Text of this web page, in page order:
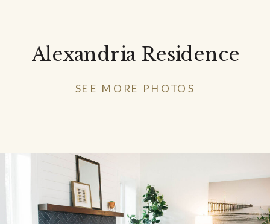
Alexandria Residence
SEE MORE PHOTOS